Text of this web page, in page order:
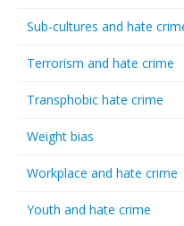
Sub-cultures and hate
Terrorism and hate crime
Transphobic hate crime
Weight bias
Workplace and hate crime
Youth and hate crime